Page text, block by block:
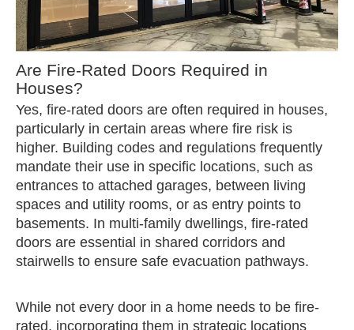
Are Fire-Rated Doors Required in
Houses?
Yes, fire-rated doors are often required in houses,
particularly in certain areas where fire risk is
higher. Building codes and regulations frequently
mandate their use in specific locations, such as
entrances to attached garages, between living
spaces and utility rooms, or as entry points to
basements. In multi-family dwellings, fire-rated
doors are essential in shared corridors and
stairwells to ensure safe evacuation pathways.
While not every door in a home needs to be fire-
rated, incorporating them in strategic locations